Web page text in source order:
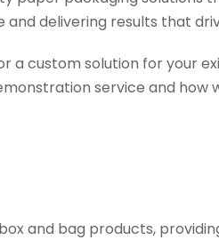
delivering results that
custom solution for your
service and how
and bag products,